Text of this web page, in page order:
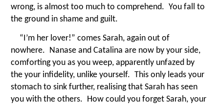
wrong, is almost too much to comprehend. You fall to
the ground in shame and guilt.
“I’m her lover!” comes Sarah, again out of
nowhere. Nanase and Catalina are now by your side,
comforting you as you weep, apparently unfazed by
the your infidelity, unlike yourself. This only leads your
stomach to sink further, realising that Sarah has seen
you with the others. How could you forget Sarah, your